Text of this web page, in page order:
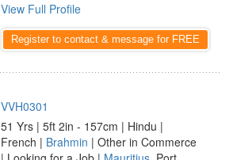
View Full Profile
Register to contact & message for FREE
VVH0301
51 Yrs | 5ft 2in - 157cm | Hindu |
French | Brahmin | Other in Commerce